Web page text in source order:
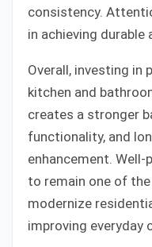
consistency.
in achieving durable
Overall, investing in
kitchen and
creates a stronger
functionality, and
enhancement.
to remain one of
modernize
improving everyday